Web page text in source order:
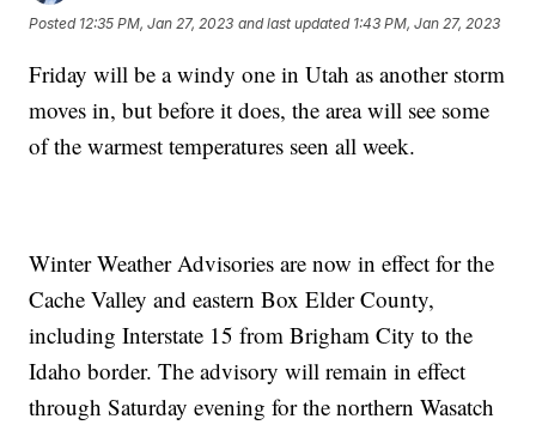
Posted 12:35 PM, Jan 27, 2023 and last updated 1:43 PM, Jan 27, 2023
Friday will be a windy one in Utah as another storm
moves in, but before it does, the area will see some
of the warmest temperatures seen all week.
Winter Weather Advisories are now in effect for the
Cache Valley and eastern Box Elder County,
including Interstate 15 from Brigham City to the
Idaho border. The advisory will remain in effect
through Saturday evening for the northern Wasatch